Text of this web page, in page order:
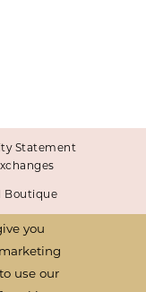
Statement
Boutique
you
use our